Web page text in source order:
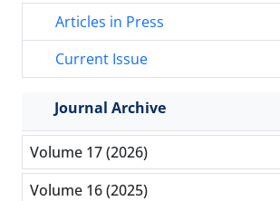
Articles in Press
Current Issue
Journal Archive
Volume 17 (2026)
Volume 16 (2025)